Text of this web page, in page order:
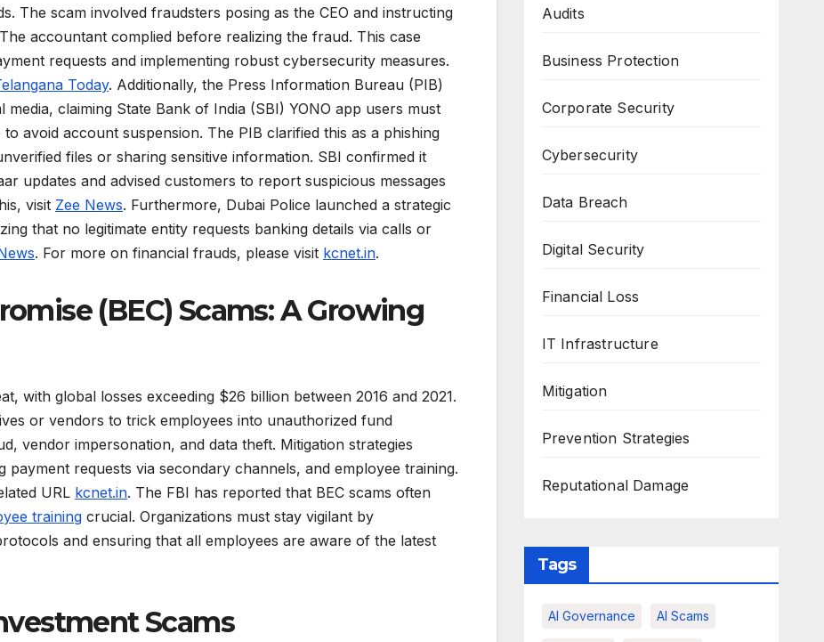
The scam involved fraudsters posing as the CEO and instructing
accountant complied before realizing the fraud. This case
requests and implementing robust cybersecurity measures.
Today. Additionally, the Press Information Bureau (PIB)
claiming State Bank of India (SBI) YONO app users must
avoid account suspension. The PIB clarified this as a phishing
files or sharing sensitive information. SBI confirmed it
updates and advised customers to report suspicious messages
visit Zee News. Furthermore, Dubai Police launched a strategic
that no legitimate entity requests banking details via calls or
. For more on financial frauds, please visit kcnet.in.
(BEC) Scams: A Growing
with global losses exceeding $26 billion between 2016 and 2021.
or vendors to trick employees into unauthorized fund
vendor impersonation, and data theft. Mitigation strategies
requests via secondary channels, and employee training.
URL kcnet.in. The FBI has reported that BEC scams often
training crucial. Organizations must stay vigilant by
and ensuring that all employees are aware of the latest
Scams
Audits
Business Protection
Corporate Security
Cybersecurity
Data Breach
Digital Security
Financial Loss
IT Infrastructure
Mitigation
Prevention Strategies
Reputational Damage
Tags
AI Governance AI Scams